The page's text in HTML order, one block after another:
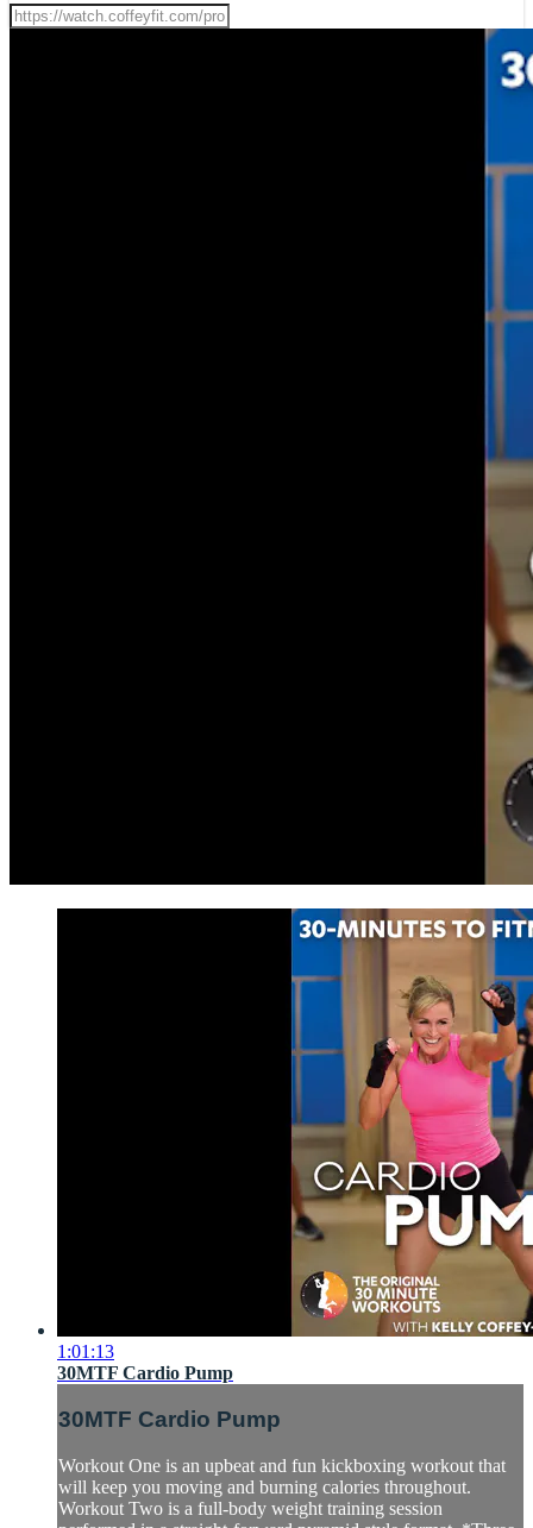
1:01:13
30MTF Cardio Pump
30MTF Cardio Pump
Workout One is an upbeat and fun kickboxing workout that
will keep you moving and burning calories throughout.
Workout Two is a full-body weight training session